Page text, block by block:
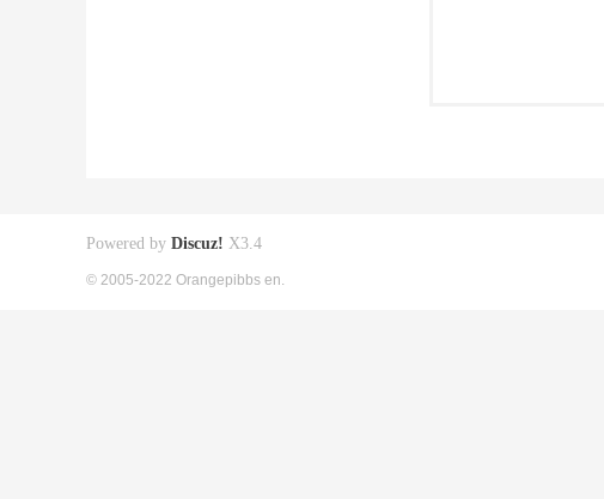
Powered by Discuz! X3.4
© 2005-2022 Orangepibbs en.